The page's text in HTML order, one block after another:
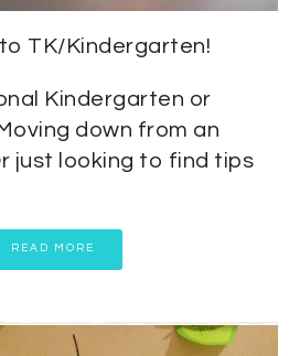
TK/Kindergarten!
Kindergarten or
down from an
just looking to find tips
READ MORE